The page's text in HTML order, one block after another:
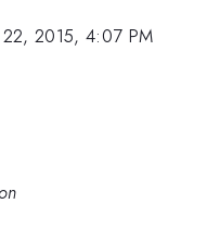
2015, 4:07 PM